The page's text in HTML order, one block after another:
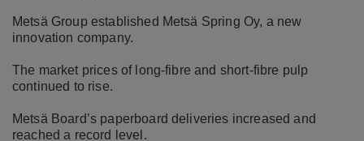
Metsä Group established Metsä Spring Oy, a new
innovation company.
The market prices of long-fibre and short-fibre pulp
continued to rise.
Metsä Board’s paperboard deliveries increased and
reached a record level.